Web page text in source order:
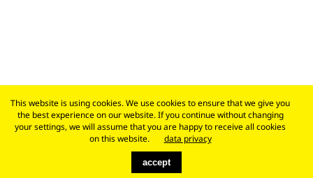
This website is using cookies. We use cookies to ensure that we give you
the best experience on our website. If you continue without changing
your settings, we will assume that you are happy to receive all cookies
on this website.
data privacy
accept